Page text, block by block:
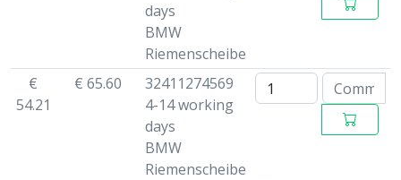
days
BMW
Riemenscheibe
€
54.21
€ 65.60
32411274569
4-14 working
days
BMW
Riemenscheibe